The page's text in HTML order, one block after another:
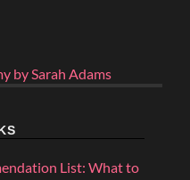
List: What to